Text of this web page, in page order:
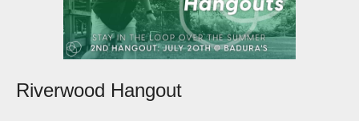
Riverwood Hangout